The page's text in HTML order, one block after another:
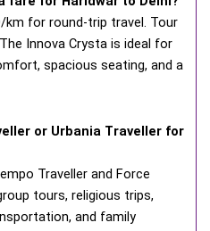
km for round-trip travel. Tour
Innova Crysta is ideal for
spacious seating, and a
or Urbania Traveller for
Traveller and Force
tours, religious trips,
and family